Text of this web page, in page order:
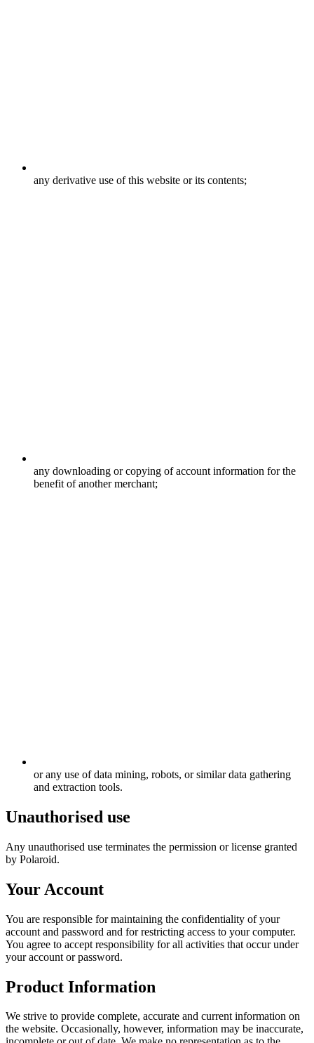
any derivative use of this website or its contents;
any downloading or copying of account information for the
benefit of another merchant;
or any use of data mining, robots, or similar data gathering
and extraction tools.
Unauthorised use
Any unauthorised use terminates the permission or license granted
by Polaroid.
Your Account
You are responsible for maintaining the confidentiality of your
account and password and for restricting access to your computer.
You agree to accept responsibility for all activities that occur under
your account or password.
Product Information
We strive to provide complete, accurate and current information on
the website. Occasionally, however, information may be inaccurate,